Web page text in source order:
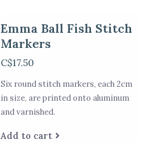
Emma Ball Fish Stitch
Markers
C$17.50
Six round stitch markers, each 2cm
in size, are printed onto aluminum
and varnished.
Add to cart